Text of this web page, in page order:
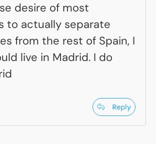
desire of most
to actually separate
from the rest of Spain, I
live in Madrid. I do
Reply